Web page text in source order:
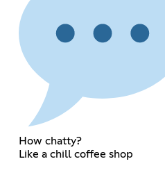
How chatty?
Like a chill coffee shop